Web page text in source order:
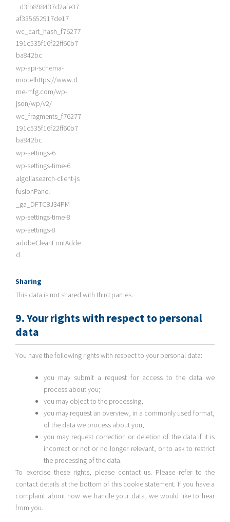
_d3fb898437d2afe37
af335652917de17
wc_cart_hash_f76277
191c535f16f22ff60b7
ba842bc
wp-api-schema-
modelhttps://www.d
me-mfg.com/wp-
json/wp/v2/
wc_fragments_f76277
191c535f16f22ff60b7
ba842bc
wp-settings-6
wp-settings-time-6
algoliasearch-client-js
fusionPanel
_ga_DFTCBJ34PM
wp-settings-time-8
wp-settings-8
adobeCleanFontAdde
d
Sharing
This data is not shared with third parties.
9. Your rights with respect to personal
data
You have the following rights with respect to your personal data:
you may submit a request for access to the data we
process about you;
you may object to the processing;
you may request an overview, in a commonly used format,
of the data we process about you;
you may request correction or deletion of the data if it is
incorrect or not or no longer relevant, or to ask to restrict
the processing of the data.
To exercise these rights, please contact us. Please refer to the
contact details at the bottom of this cookie statement. If you have a
complaint about how we handle your data, we would like to hear
from you.